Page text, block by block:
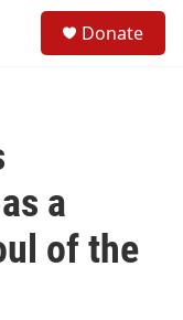
Donate
a
of the